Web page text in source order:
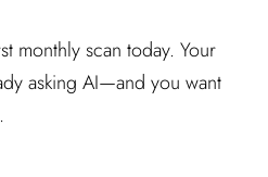
monthly scan today. Your
asking AI—and you want